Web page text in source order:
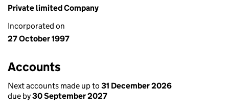
Private limited Company
Incorporated on
27 October 1997
Accounts
Next accounts made up to 31 December 2026
due by30 September 2027